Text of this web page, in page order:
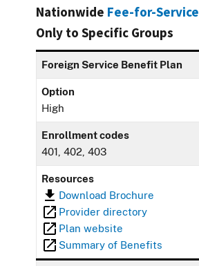
Nationwide Fee-for-Service
Only to Specific Groups
Foreign Service Benefit Plan
Option
High
Enrollment codes
401, 402, 403
Resources
Download Brochure
Provider directory
Plan website
Summary of Benefits